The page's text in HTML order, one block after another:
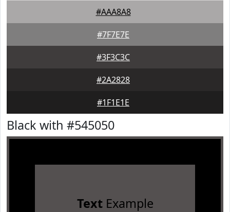
#AAA8A8
#7F7E7E
#3F3C3C
#2A2828
#1F1E1E
Black with #545050
TextExample